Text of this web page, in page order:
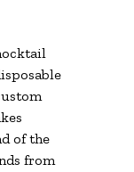
of the
from